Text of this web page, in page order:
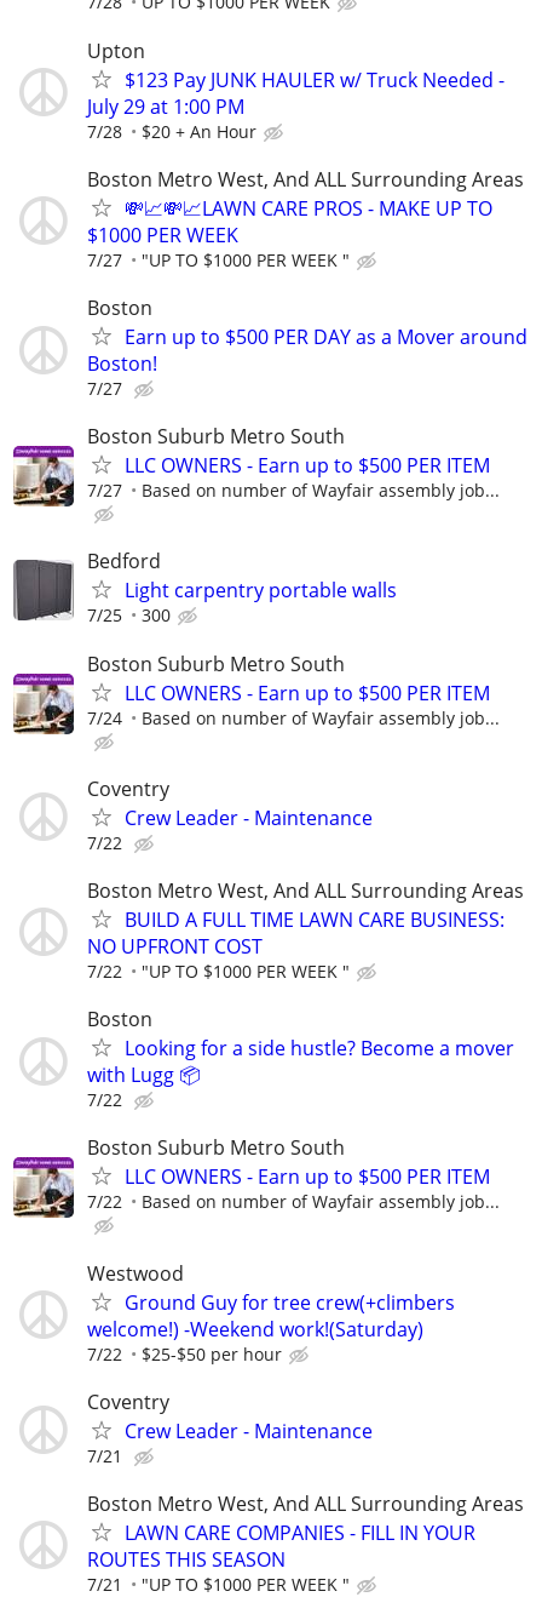
Upton
$123 Pay JUNK HAULER w/ Truck Needed -
July 29 at 1:00 PM
7/28 $20 + An Hour
Boston Metro West, And ALL Surrounding Areas
💸📈💸📈LAWN CARE PROS - MAKE UP TO
$1000 PER WEEK
7/27 "UP TO $1000 PER WEEK "
Boston
Earn up to $500 PER DAY as a Mover around
Boston!
7/27
Boston Suburb Metro South
LLC OWNERS - Earn up to $500 PER ITEM
7/27 Based on number of Wayfair assembly job...
Bedford
Light carpentry portable walls
7/25 300
Boston Suburb Metro South
LLC OWNERS - Earn up to $500 PER ITEM
7/24 Based on number of Wayfair assembly job...
Coventry
Crew Leader - Maintenance
7/22
Boston Metro West, And ALL Surrounding Areas
BUILD A FULL TIME LAWN CARE BUSINESS:
NO UPFRONT COST
7/22 "UP TO $1000 PER WEEK "
Boston
Looking for a side hustle? Become a mover
with Lugg 📦
7/22
Boston Suburb Metro South
LLC OWNERS - Earn up to $500 PER ITEM
7/22 Based on number of Wayfair assembly job...
Westwood
Ground Guy for tree crew(+climbers
welcome!) -Weekend work!(Saturday)
7/22 $25-$50 per hour
Coventry
Crew Leader - Maintenance
7/21
Boston Metro West, And ALL Surrounding Areas
LAWN CARE COMPANIES - FILL IN YOUR
ROUTES THIS SEASON
7/21 "UP TO $1000 PER WEEK "